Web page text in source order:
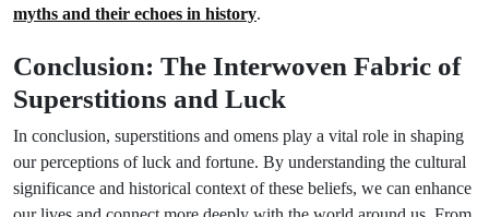
myths and their echoes in history.
Conclusion: The Interwoven Fabric of
Superstitions and Luck
In conclusion, superstitions and omens play a vital role in shaping
our perceptions of luck and fortune. By understanding the cultural
significance and historical context of these beliefs, we can enhance